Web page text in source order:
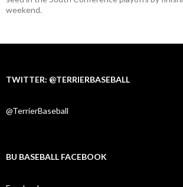
weekend.
TWITTER: @TERRIERBASEBALL
@TerrierBaseball
BU BASEBALL FACEBOOK